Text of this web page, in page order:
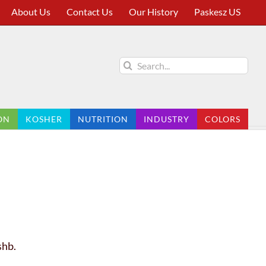
About Us Contact Us Our History Paskesz US
Search
for:
KOSHER NUTRITION INDUSTRY COLORS